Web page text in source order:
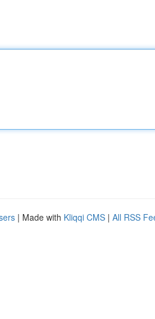
| Made with Kliqqi CMS | All RSS